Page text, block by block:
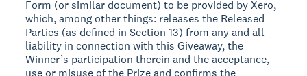
Form (or similar document) to be provided by Xero,
which, among other things: releases the Released
Parties (as defined in Section 13) from any and all
liability in connection with this Giveaway, the
Winner’s participation therein and the acceptance,
use or misuse of the Prize and confirms the